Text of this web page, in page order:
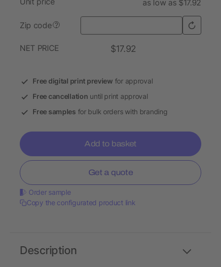
as low as $17.92
Zip code ?
NET PRICE $17.92
Free digital print preview for approval
Free cancellation until print approval
Free samples for bulk orders with branding
Add to basket
Get a quote
Order sample
Copy the configurated product link
Description